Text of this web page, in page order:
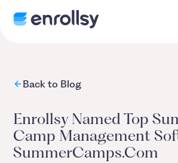
Back to Blog
Enrollsy Named Top
Camp Management
SummerCamps.com